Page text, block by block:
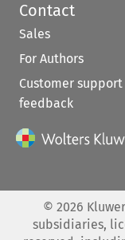
Contact
Sales
For Authors
Customer support
feedback
© 2026
subsidiaries,